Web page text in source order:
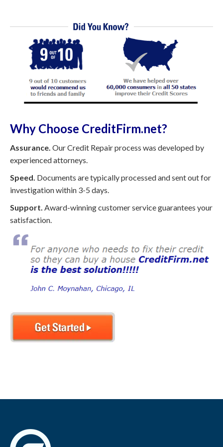
Why Choose CreditFirm.net?
Assurance. Our Credit Repair process was developed by
experienced attorneys.
Speed. Documents are typically processed and sent out for
investigation within 3-5 days.
Support. Award-winning customer service guarantees your
satisfaction.